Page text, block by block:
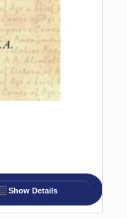
Show Details